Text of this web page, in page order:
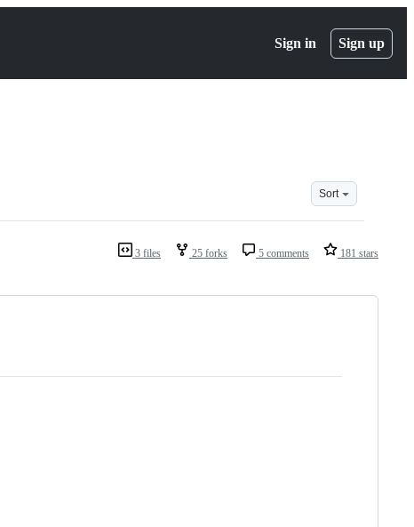
Sign in Sign up
Sort
3 files 25 forks 5 comments 181 stars